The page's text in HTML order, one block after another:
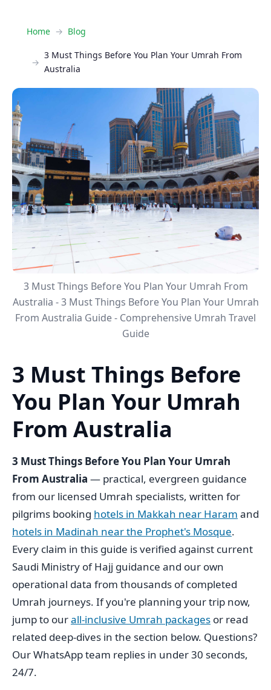
Home Blog
3 Must Things Before You Plan Your Umrah From
Australia
3 Must Things Before You Plan Your Umrah From
Australia - 3 Must Things Before You Plan Your Umrah
From Australia Guide - Comprehensive Umrah Travel
Guide
3 Must Things Before
You Plan Your Umrah
From Australia
3 Must Things Before You Plan Your Umrah
From Australia — practical, evergreen guidance
from our licensed Umrah specialists, written for
pilgrims booking hotels in Makkah near Haram and
hotels in Madinah near the Prophet's Mosque.
Every claim in this guide is verified against current
Saudi Ministry of Hajj guidance and our own
operational data from thousands of completed
Umrah journeys. If you're planning your trip now,
jump to ourall-inclusive Umrah packages or read
related deep-dives in the section below. Questions?
Our WhatsApp team replies in under 30 seconds,
24/7.